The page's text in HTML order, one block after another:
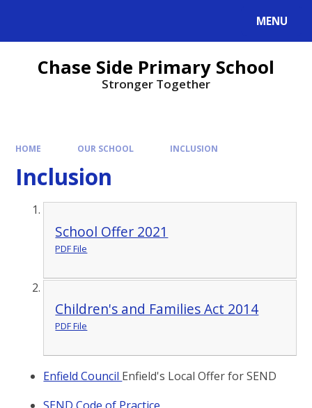
MENU
Chase Side Primary School
Stronger Together
HOME OUR SCHOOL INCLUSION
Inclusion
School Offer 2021
PDF File
Children's and Families Act 2014
PDF File
Enfield Council Enfield's Local Offer for SEND